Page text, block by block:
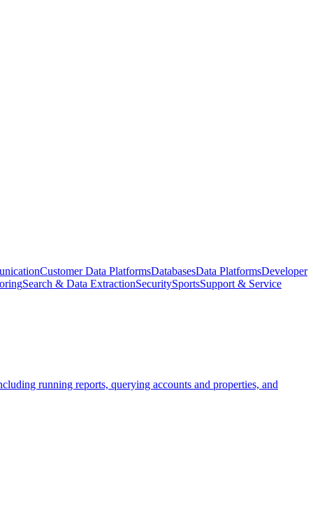
Customer Data PlatformsDatabasesData PlatformsDeveloper
Search & Data ExtractionSecuritySportsSupport & Service
running reports, querying accounts and properties, and